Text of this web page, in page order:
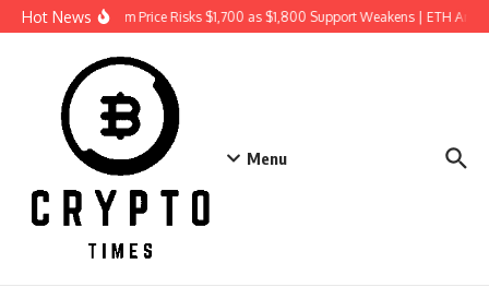
Skip to content
Hot NewsEthereum Price Risks $1,700 as $1,800 Support Weakens | ETH
Menu